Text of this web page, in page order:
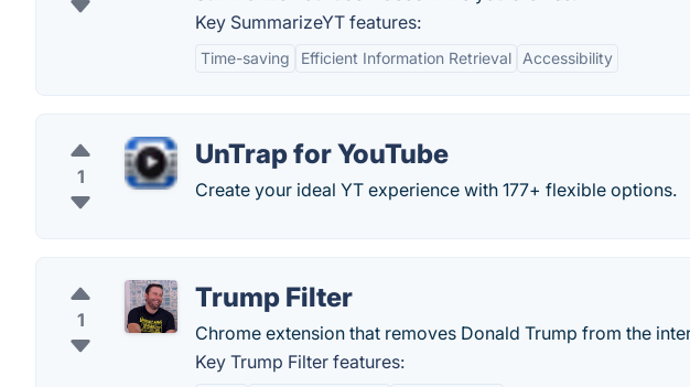
Key SummarizeYT features:
Time-saving Efficient Information Retrieval Accessibility
1
UnTrap for YouTube
Create your ideal YT experience with 177+ flexible options.
1
Trump Filter
Chrome extension that removes Donald Trump from the
Key Trump Filter features: